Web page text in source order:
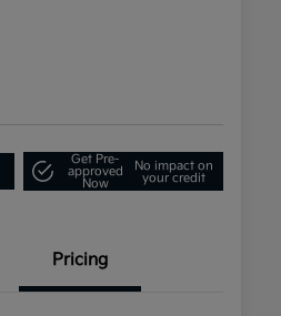
Get Pre-
approved
Now
No impact on
your credit
Pricing